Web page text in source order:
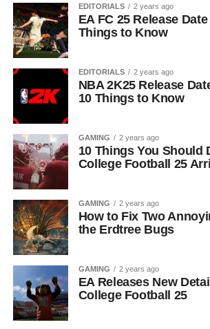
EDITORIALS 2 years ago
EA FC 25 Release
Things to Know
EDITORIALS 2 years ago
NBA 2K25 Release
10 Things to Know
GAMING 2 years ago
10 Things You Should
College Football 25
GAMING 2 years ago
How to Fix Two
the Erdtree Bugs
GAMING 2 years ago
EA Releases New
College Football 25